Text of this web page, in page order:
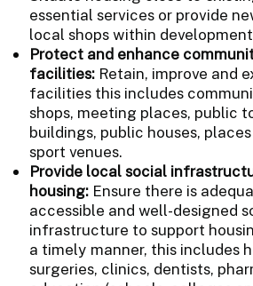
essential services or provide
local shops within
Protect and enhance
facilities: Retain, improve and
facilities this includes
shops, meeting places, public
buildings, public houses,
sport venues.
Provide local social
housing: Ensure there is
accessible and well-designed
infrastructure to support
a timely manner, this includes
surgeries, clinics, dentists,